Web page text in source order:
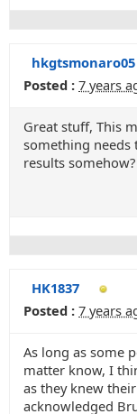
hkgtsmonaro05
Posted : 7 years
Great stuff, This
something needs
results somehow?
HK1837
Posted : 7 years
As long as some
matter know, I
as they knew
acknowledged